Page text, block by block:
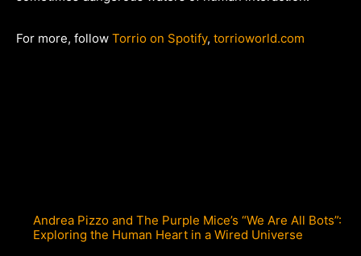
For more, follow Torrio on Spotify, torrioworld.com
Andrea Pizzo and The Purple Mice’s “We Are All Bots”:
Exploring the Human Heart in a Wired Universe